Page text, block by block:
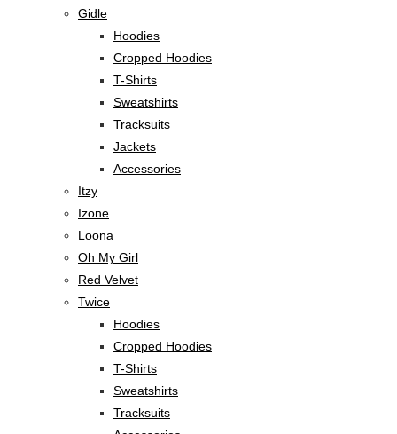
Gidle
Hoodies
Cropped Hoodies
T-Shirts
Sweatshirts
Tracksuits
Jackets
Accessories
Itzy
Izone
Loona
Oh My Girl
Red Velvet
Twice
Hoodies
Cropped Hoodies
T-Shirts
Sweatshirts
Tracksuits